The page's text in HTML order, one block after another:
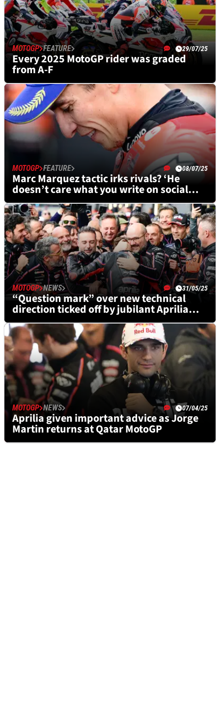
MOTOGP FEATURE 29/07/25
Every 2025 MotoGP rider was graded
from A-F
MOTOGP FEATURE 08/07/25
Marc Marquez tactic irks rivals? ‘He
doesn’t care what you write on social
media’
MOTOGP NEWS 31/05/25
“Question mark” over new technical
direction ticked off by jubilant Aprilia
after British MotoGP
MOTOGP NEWS 07/04/25
Aprilia given important advice as Jorge
Martin returns at Qatar MotoGP